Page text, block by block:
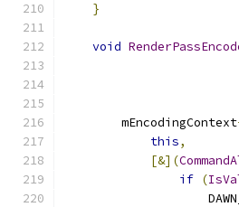
}
void
        mEncodingContext
this,
[&](
if (